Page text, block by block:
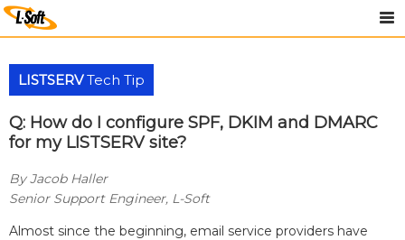
LISTSERVTech Tip
Q: How do I configure SPF, DKIM and DMARC
for my LISTSERV site?
By Jacob Haller
Senior Support Engineer, L-Soft
Almost since the beginning, email service providers have